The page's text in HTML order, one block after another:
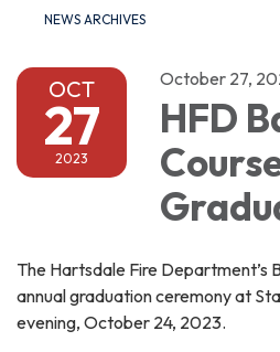
NEWS ARCHIVES
OCT
27
2023
October 27,
HFD
The Hartsdale Fire Department’s
annual graduation ceremony at
evening, October 24, 2023.